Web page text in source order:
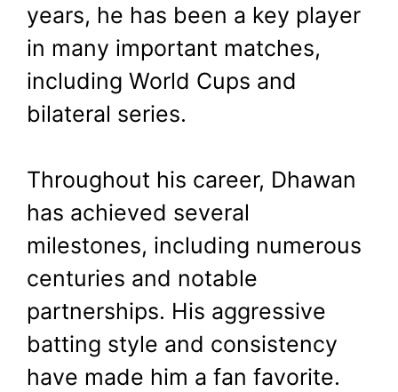
years, he has been a key player
in many important matches,
including World Cups and
bilateral series.
Throughout his career, Dhawan
has achieved several
milestones, including numerous
centuries and notable
partnerships. His aggressive
batting style and consistency
have made him a fan favorite.